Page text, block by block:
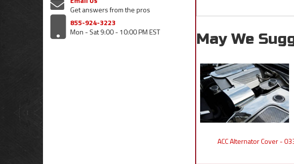
May We
ACC Alternator Cover -
Get answers from the pros
855-924-3223
Mon - Sat 9:00 - 10:00 PM EST